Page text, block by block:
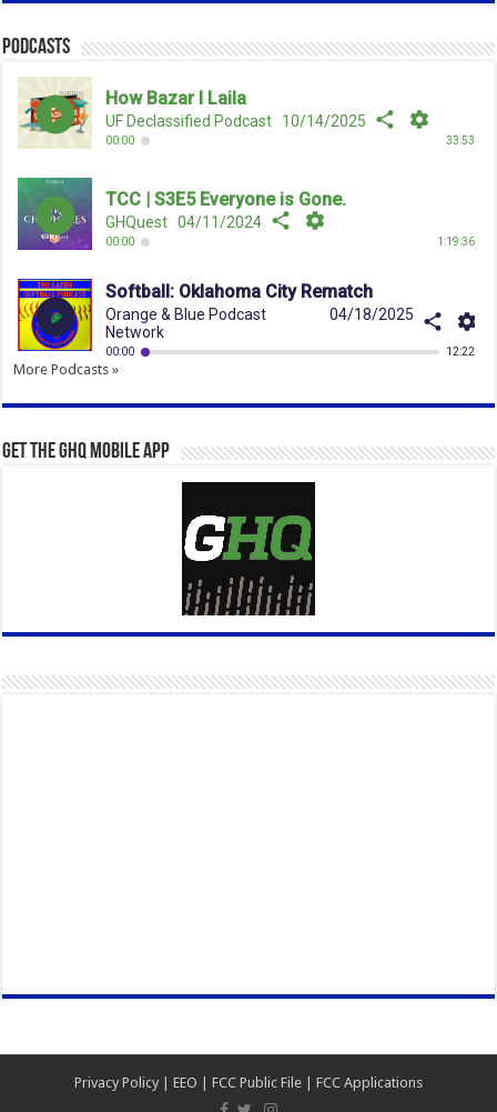
Podcasts
More Podcasts »
Get the GHQ Mobile App
Privacy Policy EEO FCC Public File FCC Applications